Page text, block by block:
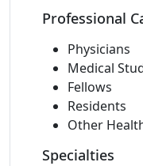
Professional
Physicians
Medical
Fellows
Residents
Other
Specialties